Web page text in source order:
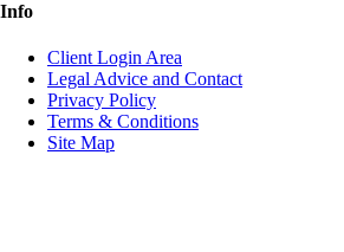
Info
Client Login Area
Legal Advice and Contact
Privacy Policy
Terms & Conditions
Site Map